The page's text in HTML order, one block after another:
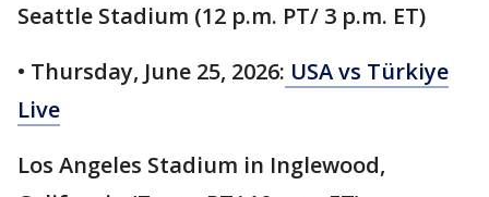
Seattle Stadium (12 p.m. PT/ 3 p.m. ET)
• Thursday, June 25, 2026: USA vs Türkiye
Live
Los Angeles Stadium in Inglewood,